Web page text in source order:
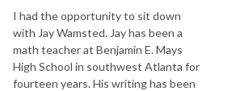
I had the opportunity to sit down
with Jay Wamsted. Jay has been a
math teacherat Benjamin E. Mays
High School in southwest Atlanta for
fourteen years. His writing has been